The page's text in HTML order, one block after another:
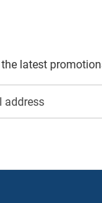
latest